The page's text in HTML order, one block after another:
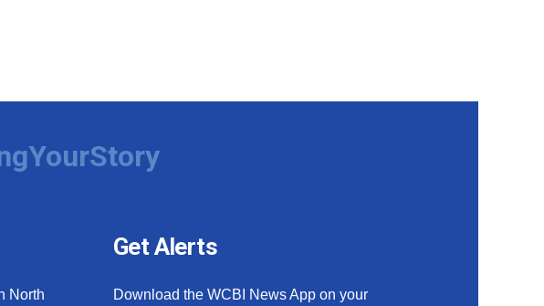
North
Get Alerts
Download the WCBI News App on your